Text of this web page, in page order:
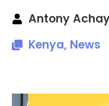
Antony
Kenya, News